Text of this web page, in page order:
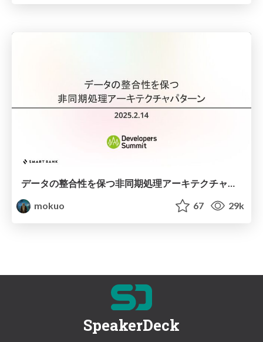
データの整合性を保つ非同期処理アーキテクチャパターン / Async Architecture Patterns
mokuo
67 29k
SpeakerDeck